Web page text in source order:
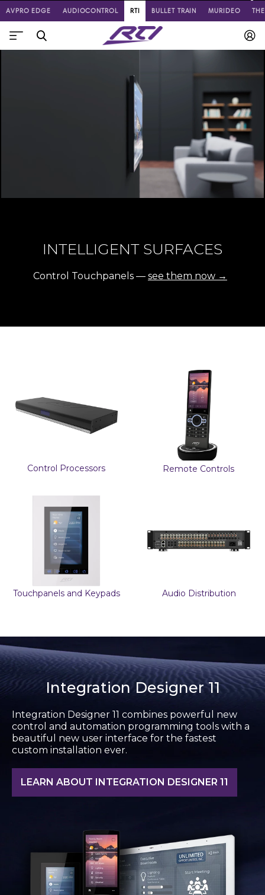
AVPRO EDGE AUDIOCONTROL RTI BULLET TRAIN MURIDEO
INTELLIGENT SURFACES
Control Touchpanels — see them now →
Control Processors Remote Controls
Touchpanels and Keypads Audio Distribution
Integration Designer 11
Integration Designer 11 combines powerful new
control and automation programming tools with a
beautiful new user interface for the fastest
custom installation ever.
LEARN ABOUT INTEGRATION DESIGNER 11